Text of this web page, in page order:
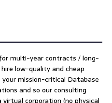
multi-year contracts / long-
low-quality and cheap
mission-critical Database
and so our consulting
corporation (no physical